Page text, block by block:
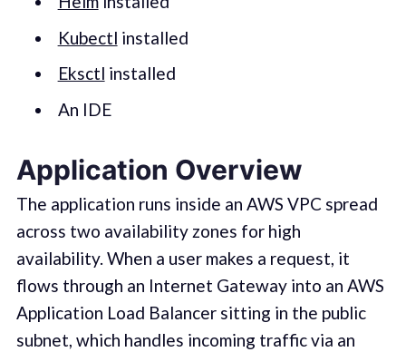
Kubectl installed
Eksctl installed
An IDE
Application Overview
The application runs inside an AWS VPC spread
across two availability zones for high
availability. When a user makes a request, it
flows through an Internet Gateway into an AWS
Application Load Balancer sitting in the public
subnet, which handles incoming traffic via an